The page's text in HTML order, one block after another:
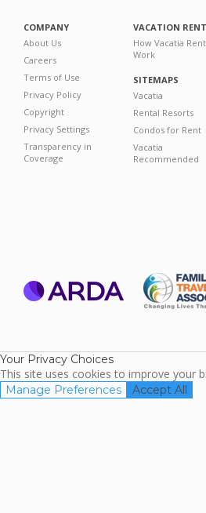
COMPANY
About Us
Careers
Terms of Use
Privacy Policy
Copyright
Privacy Settings
Transparency in
Coverage
VACATION
How Vacatia
Work
SITEMAPS
Vacatia
Rental Resorts
Condos for Rent
Vacatia
Recommended
Your Privacy Choices
This site uses cookies to improve your
Manage Preferences Accept All